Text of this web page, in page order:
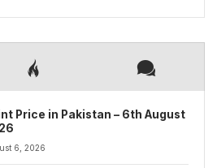
Price in Pakistan – 6th August
6, 2026